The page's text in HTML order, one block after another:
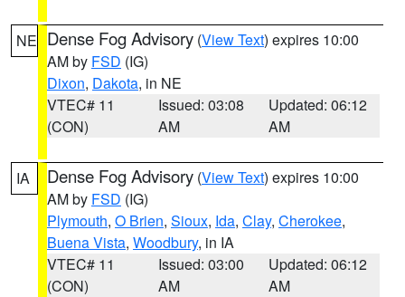
NE Dense Fog Advisory (View Text) expires 10:00
AM by FSD (IG)
Dixon, Dakota, in NE
VTEC# 11
(CON)
Issued: 03:08
AM
Updated: 06:12
AM
IA Dense Fog Advisory (View Text) expires 10:00
AM by FSD (IG)
Plymouth, O Brien, Sioux, Ida, Clay, Cherokee,
Buena Vista, Woodbury, in IA
VTEC# 11
(CON)
Issued: 03:00
AM
Updated: 06:12
AM